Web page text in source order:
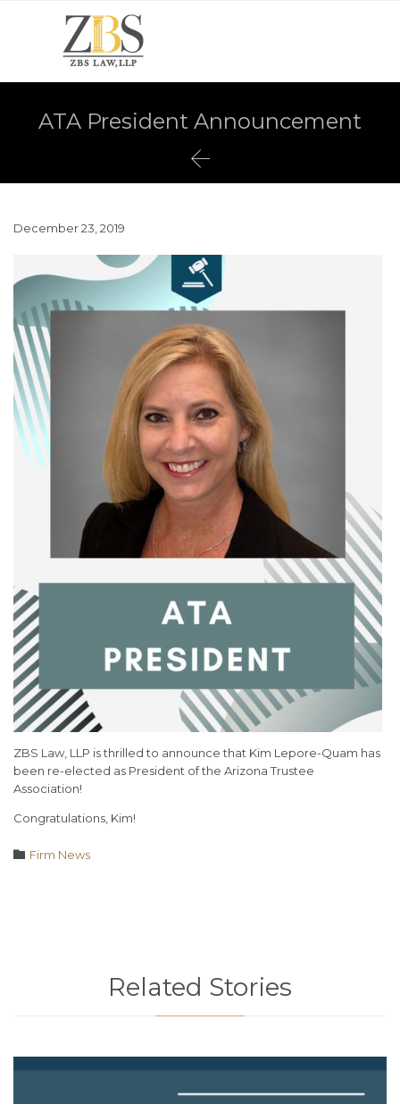
ATA President Announcement

December 23, 2019
ZBS Law, LLP is thrilled to announce that Kim Lepore-Quam has
been re-elected as President of the Arizona Trustee
Association!
Congratulations, Kim!
 Category
Firm News
Related Stories